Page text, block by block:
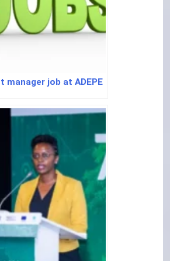
manager job at ADEPE